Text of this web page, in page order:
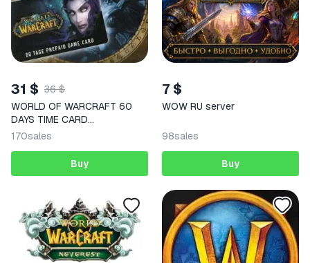
31 $ 36 $
WORLD OF WARCRAFT 60
DAYS TIME CARD
(RU/EU)+WOW CLASSIC
170sales
Buy
7 $
WOW RU server
98sales
Buy